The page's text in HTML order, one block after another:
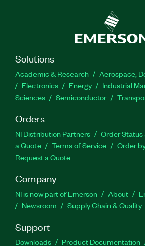
Solutions
Academic & Research
Aerospace,
Electronics
Energy Industrial
Sciences
Semiconductor
Orders
NI Distribution Partners Order
a Quote
Terms of Service
Order
Request a Quote
Company
NI is now part of Emerson About
Newsroom
Supply Chain & Quality
Support
Downloads Product Documentation